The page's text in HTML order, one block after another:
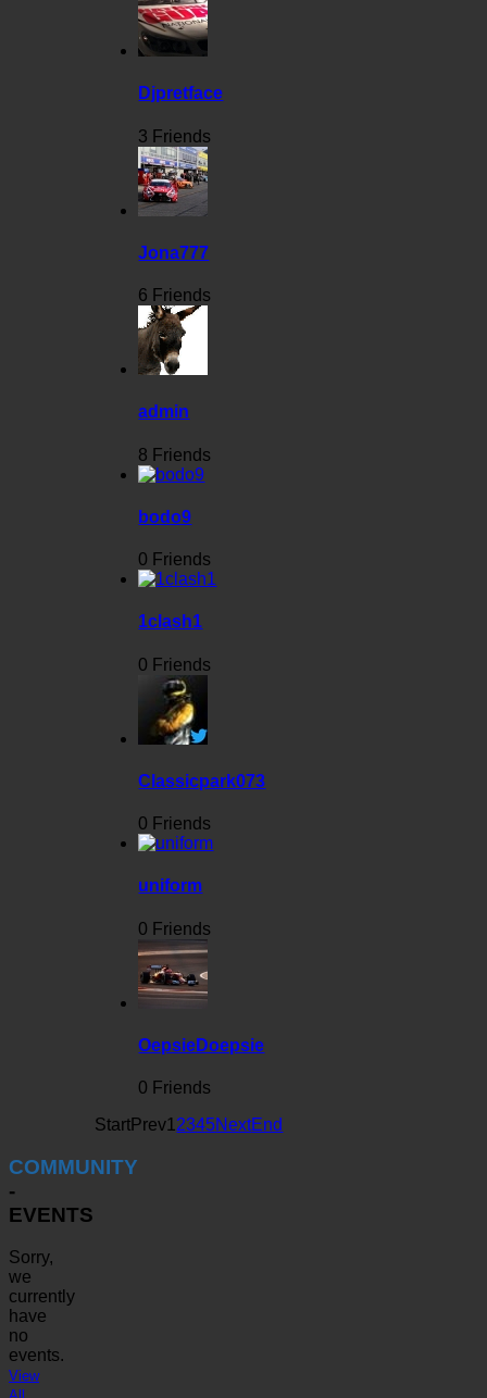
Djpretface
3 Friends
Jona777
6 Friends
admin
8 Friends
bodo9
0 Friends
1clash1
0 Friends
Classicpark073
0 Friends
uniform
0 Friends
OepsieDoepsie
0 Friends
StartPrev1 2345NextEnd
COMMUNITY
-
EVENTS
Sorry,
we
currently
have
no
events.
View